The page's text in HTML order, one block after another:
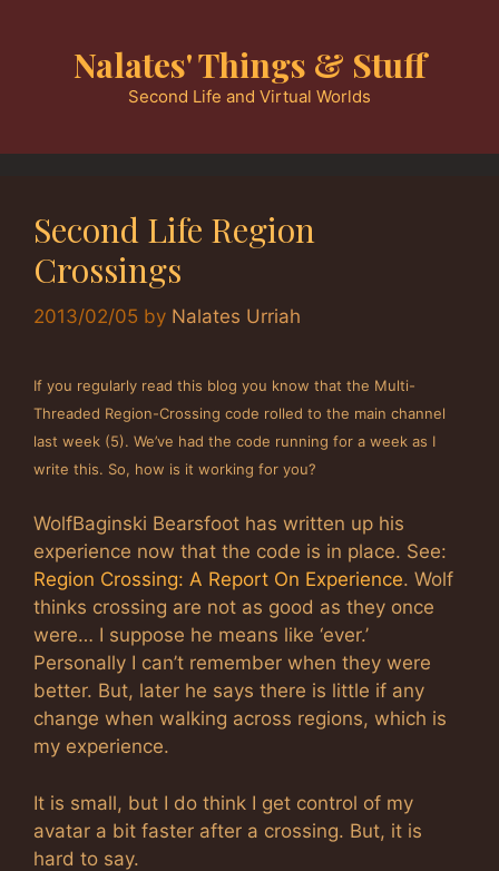
Nalates' Things & Stuff
Second Life and Virtual Worlds
Second Life Region
Crossings
2013/02/05 by Nalates Urriah
If you regularly read this blog you know that the Multi-
Threaded Region-Crossing code rolled to the main channel
last week (5). We’ve had the code running for a week as I
write this. So, how is it working for you?
WolfBaginski Bearsfoot has written up his
experience now that the code is in place. See:
Region Crossing: A Report On Experience. Wolf
thinks crossing are not as good as they once
were… I suppose he means like ‘ever.’
Personally I can’t remember when they were
better. But, later he says there is little if any
change when walking across regions, which is
my experience.
It is small, but I do think I get control of my
avatar a bit faster after a crossing. But, it is
hard to say.